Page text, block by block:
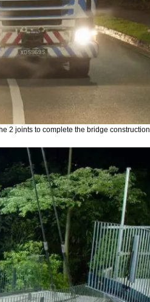
2 joints to complete the bridge construction